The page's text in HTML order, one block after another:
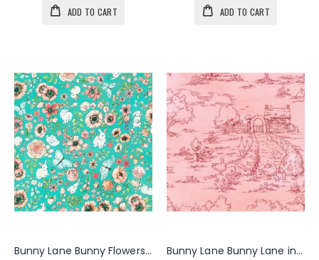
ADD TO CART ADD TO CART
Bunny Lane Bunny Flowers in Teal Bunny Lane Bunny Lane in Camellia